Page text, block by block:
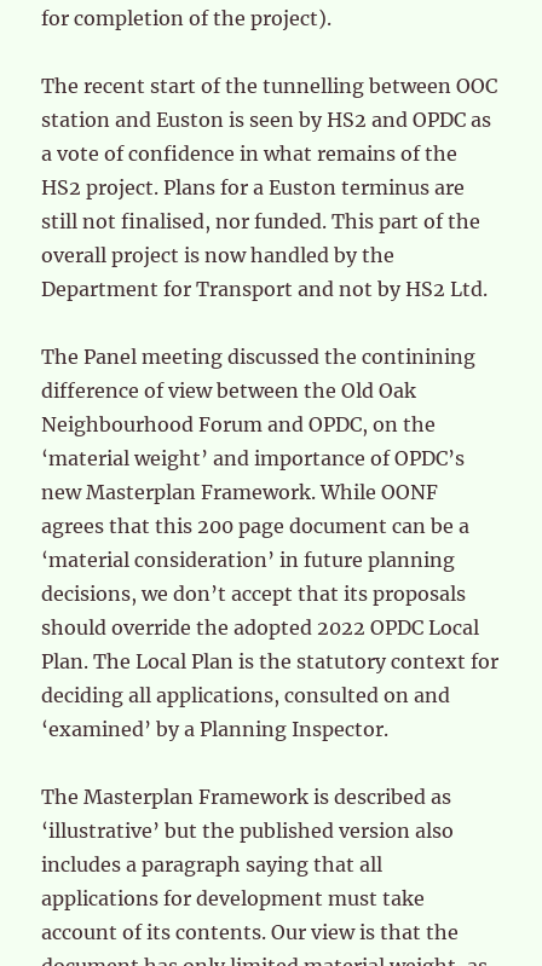
for completion of the project).
The recent start of the tunnelling between OOC
station and Euston is seen by HS2 and OPDC as
a vote of confidence in what remains of the
HS2 project. Plans for a Euston terminus are
still not finalised, nor funded. This part of the
overall project is now handled by the
Department for Transport and not by HS2 Ltd.
The Panel meeting discussed the continining
difference of view between the Old Oak
Neighbourhood Forum and OPDC, on the
‘material weight’ and importance of OPDC’s
new Masterplan Framework. While OONF
agrees that this 200 page document can be a
‘material consideration’ in future planning
decisions, we don’t accept that its proposals
should override the adopted 2022 OPDC Local
Plan. The Local Plan is the statutory context for
deciding all applications, consulted on and
‘examined’ by a Planning Inspector.
The Masterplan Framework is described as
‘illustrative’ but the published version also
includes a paragraph saying that all
applications for development must take
account of its contents. Our view is that the